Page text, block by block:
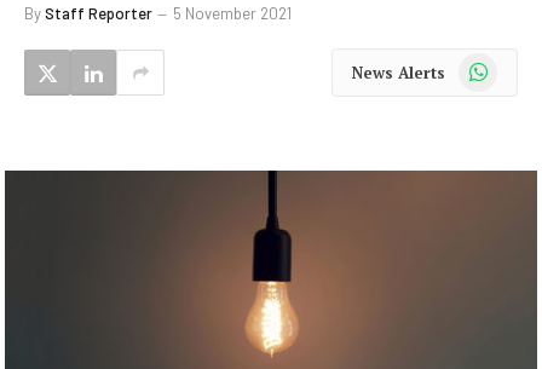
ByStaff Reporter 5 November 2021
News Alerts WhatsApp